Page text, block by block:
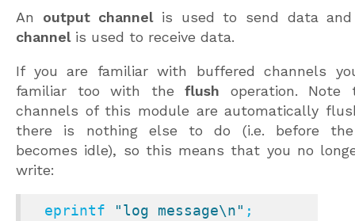
An output channelis used to send data
channelis used to receive data.
If you are familiar with buffered channels
familiar too with theflush operation. Note
channels of this module are automatically
there is nothing else to do (i.e. before the
becomes idle), so this means that you no
write:
  eprintf
"log message\n" ;